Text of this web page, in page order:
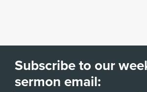
Subscribe to our
sermon email: